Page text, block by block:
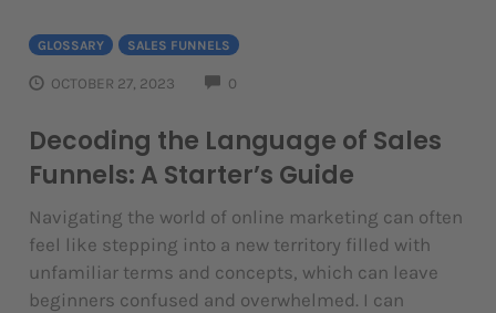
GLOSSARY SALES FUNNELS
OCTOBER 27, 2023 0
Decoding the Language of Sales
Funnels: A Starter’s Guide
Navigating the world of online marketing can often
feel like stepping into a new territory filled with
unfamiliar terms and concepts, which can leave
beginners confused and overwhelmed. I can